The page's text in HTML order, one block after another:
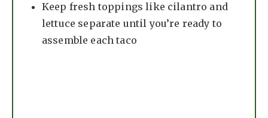
Keep fresh toppings like cilantro and
lettuce separate until you’re ready to
assemble each taco